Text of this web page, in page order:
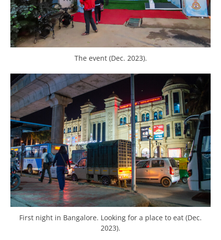
The event (Dec. 2023).
First night in Bangalore. Looking for a place to eat (Dec.
2023).